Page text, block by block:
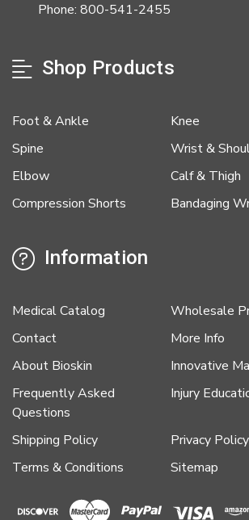
Phone: 800-541-2455
Shop Products
Foot & Ankle
Knee
Spine
Wrist &
Elbow
Calf & Thigh
Compression Shorts
Bandaging
Information
Medical Catalog
Wholesale
Contact
More Info
About Bioskin
Innovative
Frequently Asked
Questions
Injury
Shipping Policy
Privacy Policy
Terms & Conditions
Sitemap